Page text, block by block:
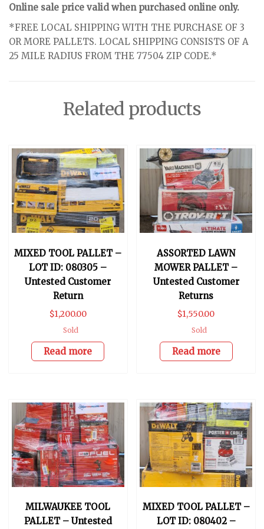
Online sale price valid when purchased online only.
*FREE LOCAL SHIPPING WITH THE PURCHASE OF 3
OR MORE PALLETS. LOCAL SHIPPING CONSISTS OF A
25 MILE RADIUS FROM THE 77504 ZIP CODE.*
Related products
MIXED TOOL PALLET –
LOT ID: 080305 –
Untested Customer
Return
$1,200.00
Sold
Read more
ASSORTED LAWN
MOWER PALLET –
Untested Customer
Returns
$1,550.00
Sold
Read more
MILWAUKEE TOOL
PALLET – Untested
MIXED TOOL PALLET –
LOT ID: 080402 –